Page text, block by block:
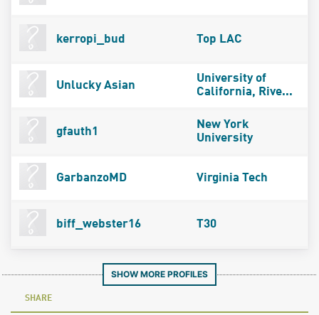
kerropi_bud Top LAC
Unlucky Asian
University of
California, Rive...
gfauth1
New York
University
GarbanzoMD Virginia Tech
biff_webster16 T30
SHOW MORE PROFILES
SHARE